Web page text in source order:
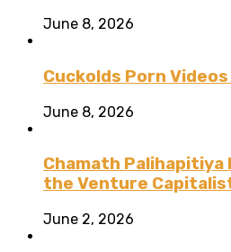
June 8, 2026
Cuckolds Porn Videos
June 8, 2026
Chamath Palihapitiya
the Venture
June 2, 2026